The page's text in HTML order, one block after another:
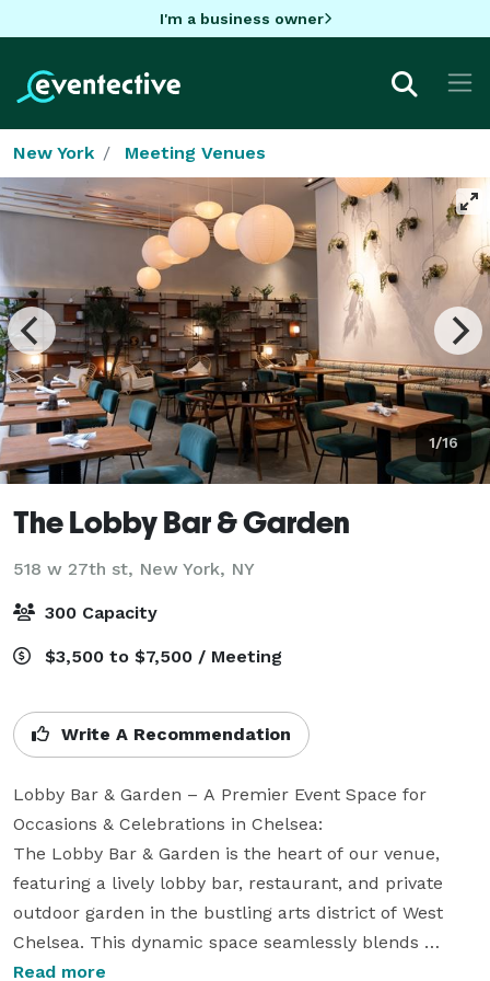
I'm a business owner
New York Meeting Venues
1/16
The Lobby Bar & Garden
518 w 27th st, New York, NY
300 Capacity
$3,500 to $7,500 / Meeting
Write A Recommendation
Lobby Bar & Garden – A Premier Event Space for
Occasions & Celebrations in Chelsea:
The Lobby Bar & Garden is the heart of our venue,
featuring a lively lobby bar, restaurant, and private
outdoor garden in the bustling arts district of West
Chelsea. This dynamic space seamlessly blends
indoor elegance with outdoor dining, offering a
Read more